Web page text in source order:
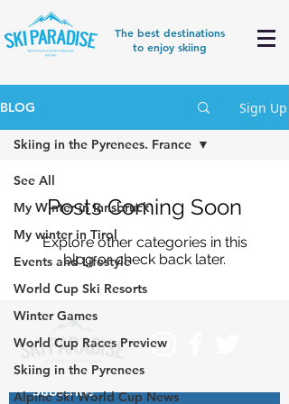
The best destinations
to enjoy skiing
BLOG Sign Up
See All
My Winter in Innsbruck
My winter in Tirol
Events and Lifestyle
World Cup Ski Resorts
Winter Games
World Cup Races Preview
Skiing in the Pyrenees
Alpine Ski World Cup News
Skiing in the Pyrenees. France
Posts Coming Soon
Explore other categories in this
blog or check back later.
Subscribe